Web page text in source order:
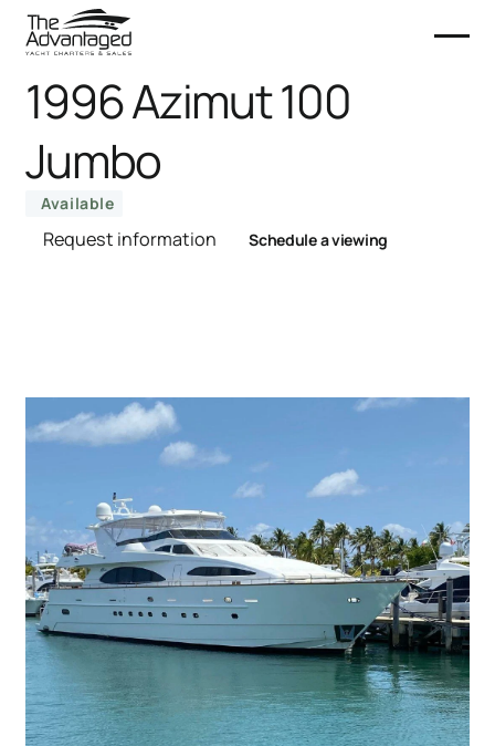
1996 Azimut 100
Jumbo
Available
Request information Schedule a viewing